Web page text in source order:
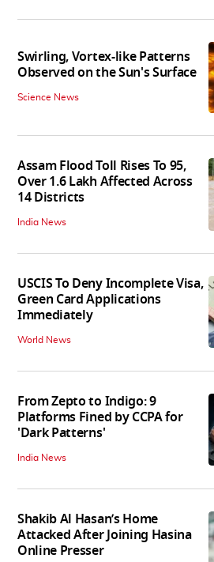
Swirling, Vortex-like Patterns
Observed on the Sun's Surface
Science News
Assam Flood Toll Rises To 95,
Over 1.6 Lakh Affected Across
14 Districts
India News
USCIS To Deny Incomplete Visa,
Green Card Applications
Immediately
World News
From Zepto to Indigo: 9
Platforms Fined by CCPA for
'Dark Patterns'
India News
Shakib Al Hasan’s Home
Attacked After Joining Hasina
Online Presser